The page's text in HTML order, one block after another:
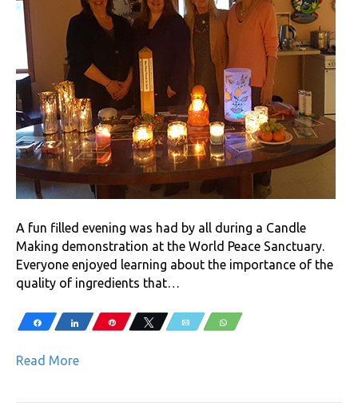
A fun filled evening was had by all during a Candle
Making demonstration at the World Peace Sanctuary.
Everyone enjoyed learning about the importance of the
quality of ingredients that…
Share Share Pin Tweet Email WhatsApp
Read More